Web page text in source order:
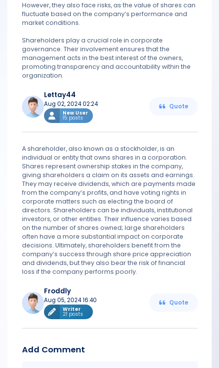
However, they also face risks, as the value of shares can
fluctuate based on the company’s performance and
market conditions.
Shareholders play a crucial role in corporate
governance. Their involvement ensures that the
management acts in the best interest of the owners,
promoting transparency and accountability within the
organization.
Lettay44
Aug 02, 2024 02:24
New User
15 posts
Quote
A shareholder, also known as a stockholder, is an
individual or entity that owns shares in a corporation.
Shares represent ownership stakes in the company,
giving shareholders a claim on its assets and earnings.
They may receive dividends, which are payments made
from the company’s profits, and have voting rights in
corporate matters such as electing the board of
directors. Shareholders can be individuals, institutional
investors, or other entities. Their influence varies based
on the number of shares owned; large shareholders
often have a more substantial impact on corporate
decisions. Ultimately, shareholders benefit from the
company’s success through share price appreciation
and dividends, but they also bear the risk of financial
loss if the company performs poorly.
Froddly
Aug 05, 2024 16:40
Writer
21 posts
Quote
Add Comment